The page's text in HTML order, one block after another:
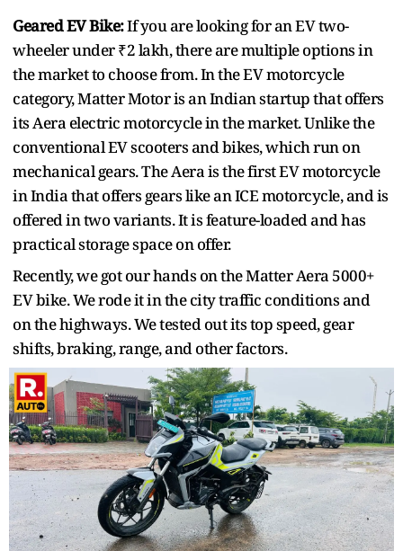
Geared EV Bike:If you are looking for an EV two-
wheeler under ₹2 lakh, there are multiple options in
the market to choose from. In the EV motorcycle
category, Matter Motor is an Indian startup that offers
its Aera electric motorcycle in the market. Unlike the
conventional EV scooters and bikes, which run on
mechanical gears. The Aera is the first EV motorcycle
in India that offers gears like an ICE motorcycle, and is
offered in two variants. It is feature-loaded and has
practical storage space on offer.
Recently, we got our hands on the Matter Aera 5000+
EV bike. We rode it in the city traffic conditions and
on the highways. We tested out its top speed, gear
shifts, braking, range, and other factors.